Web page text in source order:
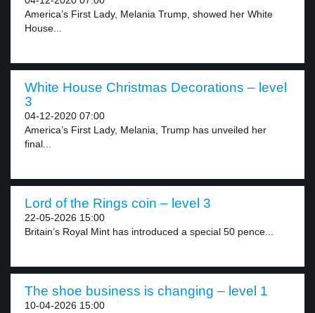
America’s First Lady, Melania Trump, showed her White
House...
White House Christmas Decorations – level
3
04-12-2020 07:00
America’s First Lady, Melania, Trump has unveiled her
final...
Lord of the Rings coin – level 3
22-05-2026 15:00
Britain’s Royal Mint has introduced a special 50 pence...
The shoe business is changing – level 1
10-04-2026 15:00